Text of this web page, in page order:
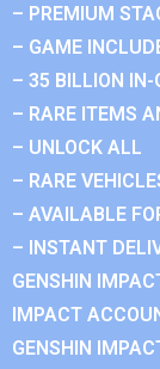
– PREMIUM
– GAME
– 35 BILLION IN-
– RARE ITEMS
– UNLOCK ALL
– RARE
– AVAILABLE
– INSTANT
GENSHIN
IMPACT
GENSHIN